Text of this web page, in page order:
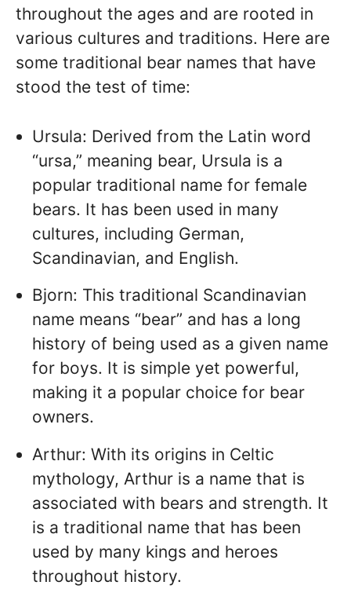
throughout the ages and are rooted in
various cultures and traditions. Here are
some traditional bear names that have
stood the test of time:
Ursula: Derived from the Latin word
“ursa,” meaning bear, Ursula is a
popular traditional name for female
bears. It has been used in many
cultures, including German,
Scandinavian, and English.
Bjorn: This traditional Scandinavian
name means “bear” and has a long
history of being used as a given name
for boys. It is simple yet powerful,
making it a popular choice for bear
owners.
Arthur: With its origins in Celtic
mythology, Arthur is a name that is
associated with bears and strength. It
is a traditional name that has been
used by many kings and heroes
throughout history.